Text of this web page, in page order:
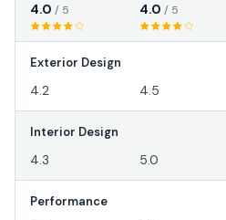
4.0 / 5 4.0 / 5
Exterior Design
4.2 4.5
Interior Design
4.3 5.0
Performance